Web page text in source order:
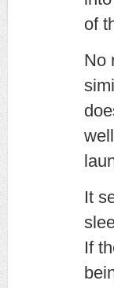
of
No
It
If